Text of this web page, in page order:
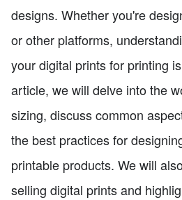
designs. Whether you're
or other platforms,
your digital prints for printing
article, we will delve into the
sizing, discuss common
the best practices for
printable products. We will
selling digital prints and